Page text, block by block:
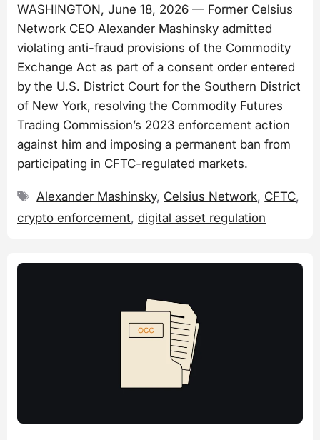
WASHINGTON, June 18, 2026 — Former Celsius
Network CEO Alexander Mashinsky admitted
violating anti-fraud provisions of the Commodity
Exchange Act as part of a consent order entered
by the U.S. District Court for the Southern District
of New York, resolving the Commodity Futures
Trading Commission’s 2023 enforcement action
against him and imposing a permanent ban from
participating in CFTC-regulated markets.
Tags
Alexander Mashinsky, Celsius Network, CFTC,
crypto enforcement, digital asset regulation